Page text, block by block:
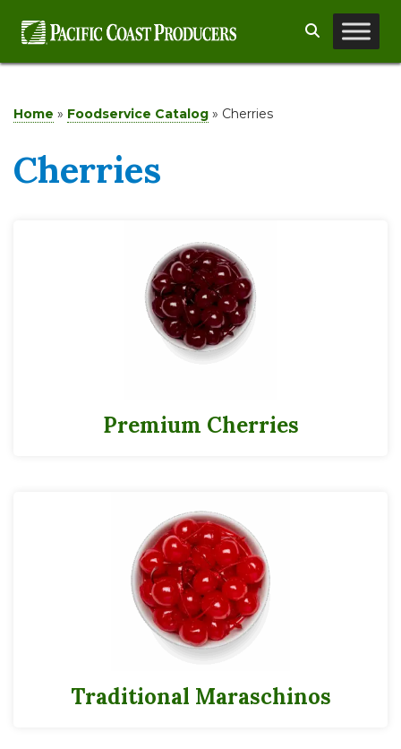
Search
Home » Foodservice Catalog » Cherries
Cherries
Premium Cherries
Traditional Maraschinos